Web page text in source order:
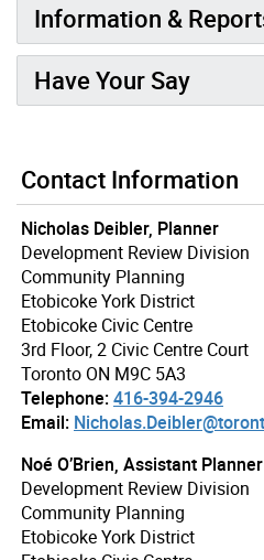
Information &
Have Your Say
Contact Information
Nicholas Deibler, Planner
Development Review Division
Community Planning
Etobicoke York District
Etobicoke Civic Centre
3rd Floor, 2 Civic Centre Court
Toronto ON M9C 5A3
Telephone:416-394-2946
Email:
Noé O’Brien, Assistant Planner
Development Review Division
Community Planning
Etobicoke York District